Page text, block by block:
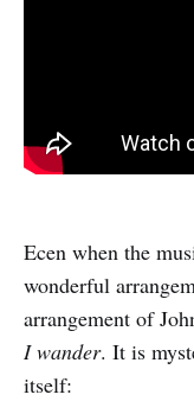
Ecen when the
wonderful
arrangement of
I wander. It is
itself: